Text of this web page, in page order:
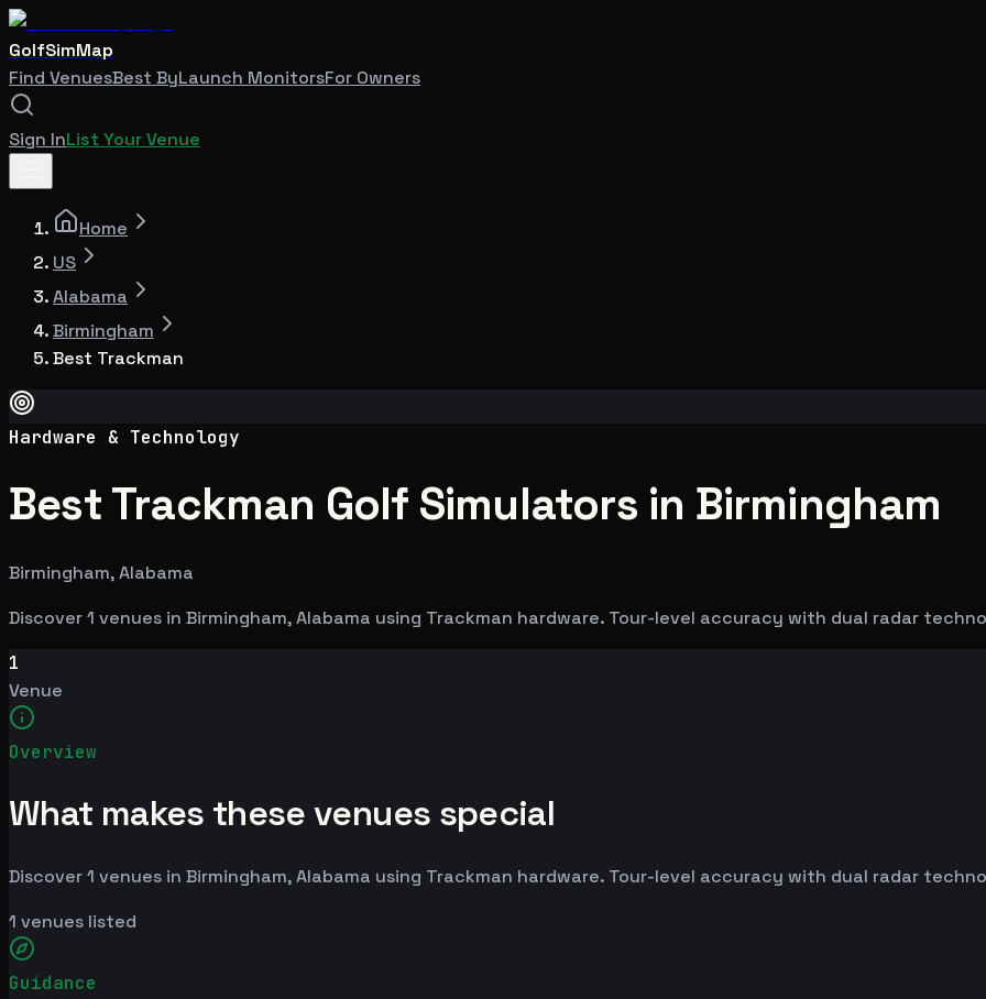
GolfSimMap
Find VenuesBest ByLaunch MonitorsFor Owners
Sign InList Your Venue
Home
US
Alabama
Birmingham
Best Trackman
Hardware & Technology
Best Trackman Golf Simulators in Birmingham
Birmingham, Alabama
Discover 1 venues in Birmingham, Alabama using Trackman hardware. Tour-level accuracy with dual radar
1
Venue
Overview
What makes these venues special
Discover 1 venues in Birmingham, Alabama using Trackman hardware. Tour-level accuracy with dual radar
1 venues listed
Guidance